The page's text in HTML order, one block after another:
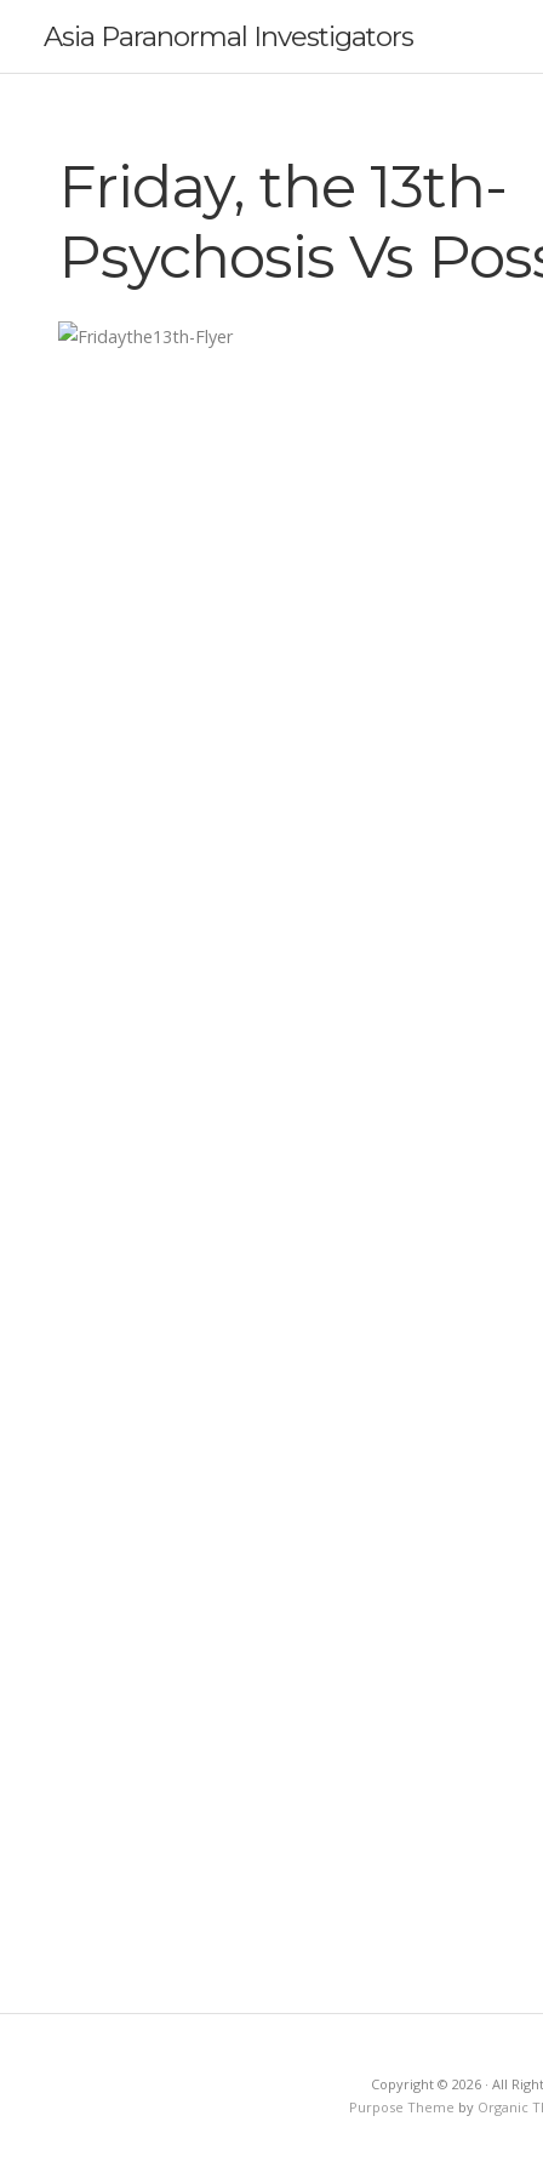
Asia Paranormal Investigators
Friday, the 13th-
Psychosis Vs
Copyright © 2026 · All
Purpose Theme by Organic